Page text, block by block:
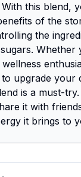
this blend,
of the
the
Whether
upgrade your
is a must-
it with
it brings to